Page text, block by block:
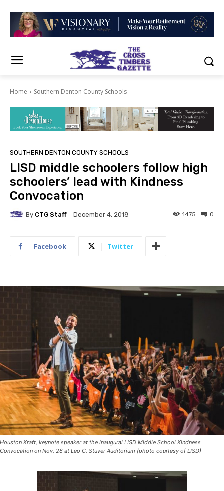
Home Southern Denton County Schools
SOUTHERN DENTON COUNTY SCHOOLS
LISD middle schoolers follow high
schoolers’ lead with Kindness
Convocation
By CTG Staff December 4, 2018 0
1475
Facebook Twitter
Houston Kraft, keynote speaker at the inaugural LISD Middle School Kindness
Convocation on Nov. 28 at Leo C. Stuver Auditorium (photo courtesy of LISD)